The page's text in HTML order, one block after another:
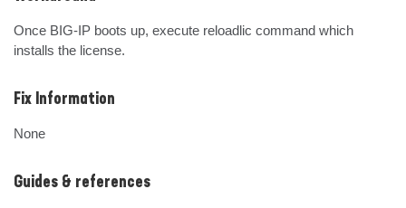
Once BIG-IP boots up, execute reloadlic command which
installs the license.
Fix Information
None
Guides & references